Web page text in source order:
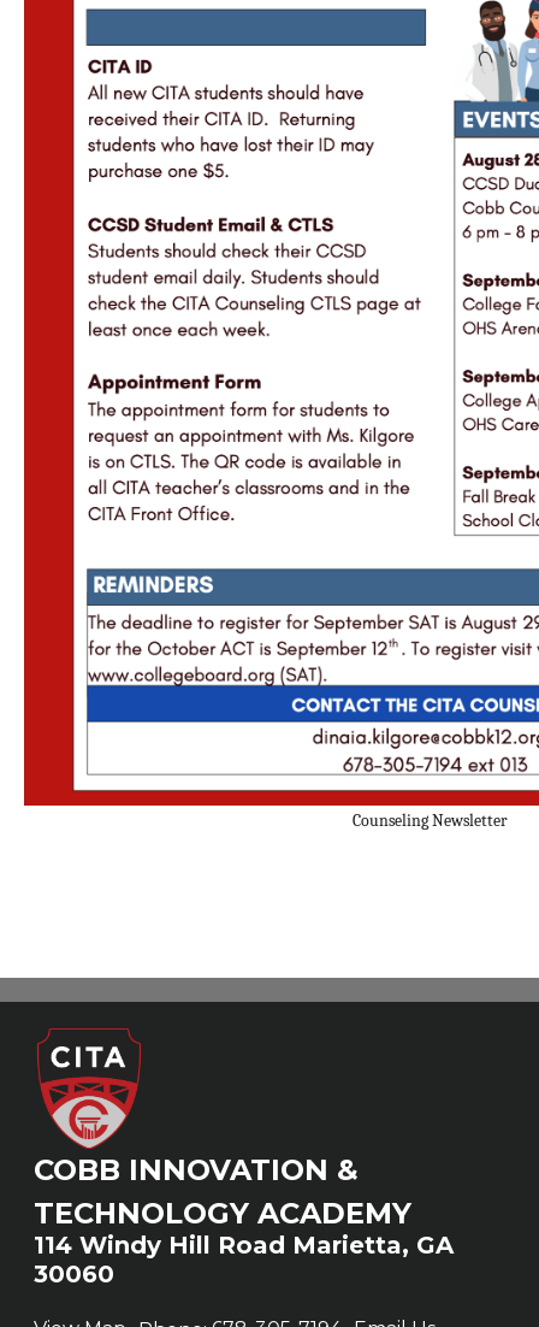
Counseling Newsletter
COBB INNOVATION &
TECHNOLOGY ACADEMY
114 Windy Hill Road Marietta, GA
30060